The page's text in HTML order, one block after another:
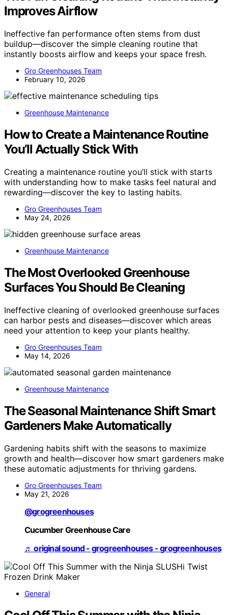
Improves Airflow
Ineffective fan performance often stems from dust
buildup—discover the simple cleaning routine that
instantly boosts airflow and keeps your space fresh.
Gro Greenhouses Team
February 10, 2026
Greenhouse Maintenance
How to Create a Maintenance Routine
You’ll Actually Stick With
Creating a maintenance routine you’ll stick with starts
with understanding how to make tasks feel natural and
rewarding—discover the key to lasting habits.
Gro Greenhouses Team
May 24, 2026
Greenhouse Maintenance
The Most Overlooked Greenhouse
Surfaces You Should Be Cleaning
Ineffective cleaning of overlooked greenhouse surfaces
can harbor pests and diseases—discover which areas
need your attention to keep your plants healthy.
Gro Greenhouses Team
May 14, 2026
Greenhouse Maintenance
The Seasonal Maintenance Shift Smart
Gardeners Make Automatically
Gardening habits shift with the seasons to maximize
growth and health—discover how smart gardeners make
these automatic adjustments for thriving gardens.
Gro Greenhouses Team
May 21, 2026
@grogreenhouses
Cucumber Greenhouse Care
♬ original sound - grogreenhouses - grogreenhouses
General